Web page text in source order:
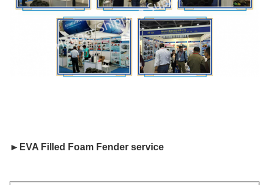
► EVA Filled Foam Fender service